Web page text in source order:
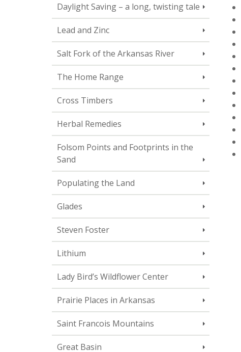
Daylight Saving – a long, twisting tale
Lead and Zinc
Salt Fork of the Arkansas River
The Home Range
Cross Timbers
Herbal Remedies
Folsom Points and Footprints in the
Sand
Populating the Land
Glades
Steven Foster
Lithium
Lady Bird’s Wildflower Center
Prairie Places in Arkansas
Saint Francois Mountains
Great Basin